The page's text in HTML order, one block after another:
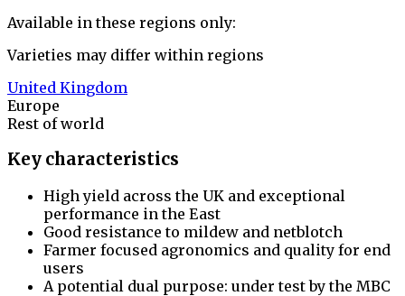
Available in these regions only:
Varieties may differ within regions
United Kingdom
Europe
Rest of world
Key characteristics
High yield across the UK and exceptional
performance in the East
Good resistance to mildew and netblotch
Farmer focused agronomics and quality for end
users
A potential dual purpose: under test by the MBC